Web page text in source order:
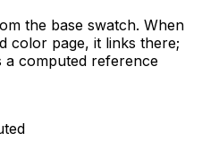
the base swatch. When
color page, it links there;
a computed reference